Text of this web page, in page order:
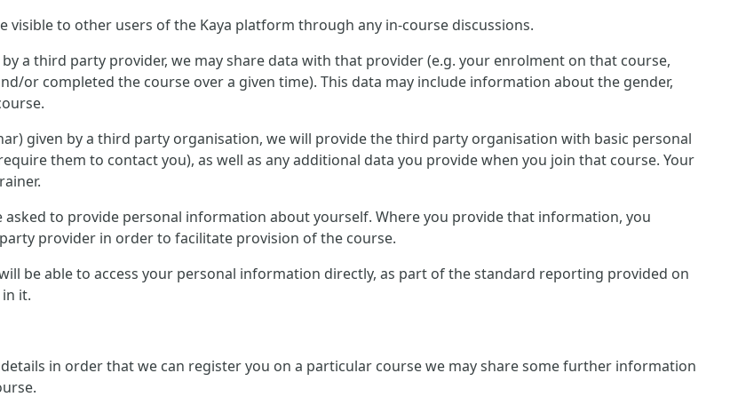
to other users of the Kaya platform through any in-course discussions.
a third party provider, we may share data with that provider (e.g. your enrolment on that course,
or completed the course over a given time). This data may include information about the gender,
given by a third party organisation, we will provide the third party organisation with basic personal
them to contact you), as well as any additional data you provide when you join that course. Your
to provide personal information about yourself. Where you provide that information, you
provider in order to facilitate provision of the course.
be able to access your personal information directly, as part of the standard reporting provided on
it.
in order that we can register you on a particular course we may share some further information